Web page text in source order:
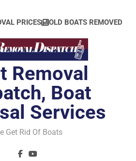
PRICES OLD BOATS REMOVED
Removal
Boat
Services
Get Rid Of Boats